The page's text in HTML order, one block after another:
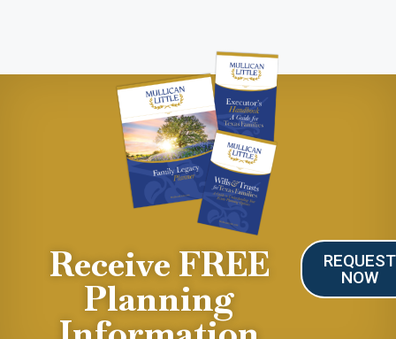
Receive FREE
Planning
REQUEST
NOW